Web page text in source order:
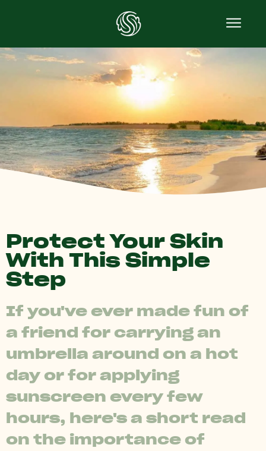
Protect Your Skin
With This Simple
Step
If you've ever made fun of
a friend for carrying an
umbrella around on a hot
day or for applying
sunscreen every few
hours, here's a short read
on the importance of